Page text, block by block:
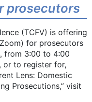
prosecutors
(TCFV) is offering
for prosecutors
from 3:00 to 4:00
or to register for,
Lens: Domestic
Prosecutions,” visit